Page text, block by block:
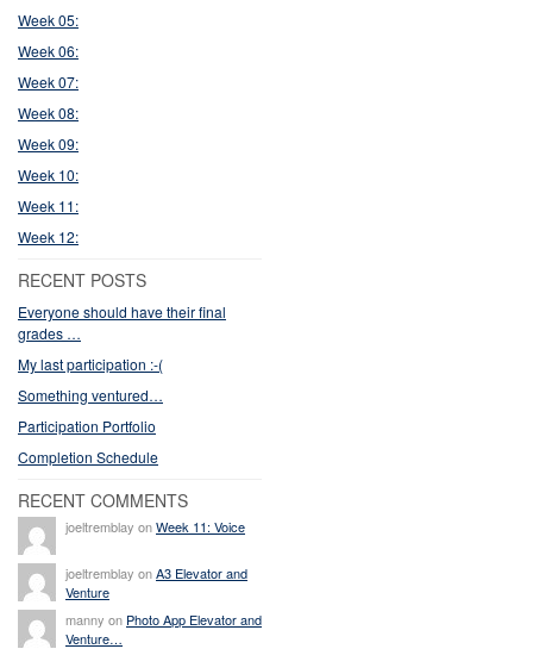
Week 05:
Week 06:
Week 07:
Week 08:
Week 09:
Week 10:
Week 11:
Week 12:
RECENT POSTS
Everyone should have their final
grades …
My last participation :-(
Something ventured…
Participation Portfolio
Completion Schedule
RECENT COMMENTS
joeltremblay onWeek 11: Voice
joeltremblay onA3 Elevator and
Venture
manny on Photo App Elevator and
Venture…